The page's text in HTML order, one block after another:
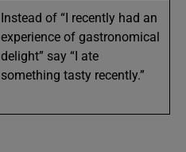
Instead of “I recently had an
experience of gastronomical
delight” say “I ate
something tasty recently.”